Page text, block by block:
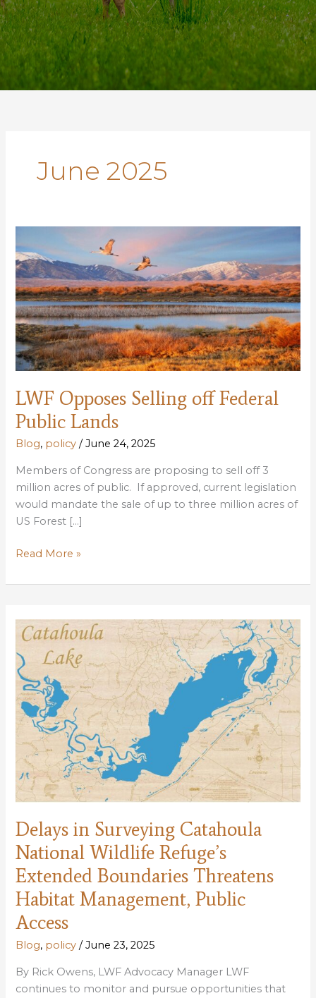
June 2025
LWF Opposes Selling off Federal
Public Lands
Blog, policy /June 24, 2025
Members of Congress are proposing to sell off 3
million acres of public. If approved, current legislation
would mandate the sale of up to three million acres of
US Forest […]
LWF
Selling
Federal
Public
Lands
Read More »
Delays in Surveying Catahoula
National Wildlife Refuge’s
Extended Boundaries Threatens
Habitat Management, Public
Access
Blog, policy /June 23, 2025
By Rick Owens, LWF Advocacy Manager LWF
continues to monitor and pursue opportunities that